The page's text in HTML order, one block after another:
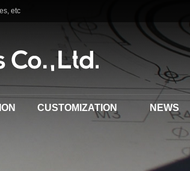
etc
CUSTOMIZATION NEWS